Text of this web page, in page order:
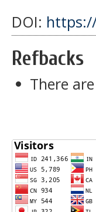
DOI:
Refbacks
There